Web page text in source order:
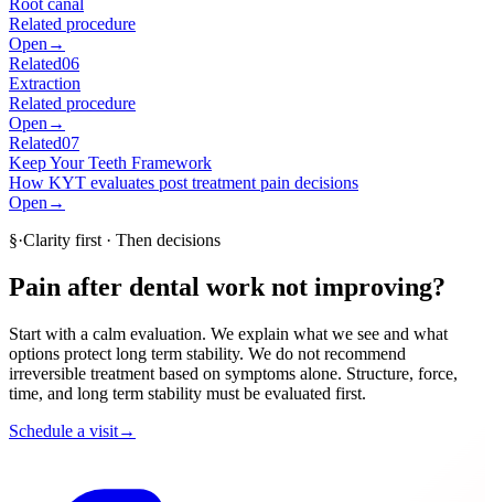
Root canal
Related procedure
Open →
Related06
Extraction
Related procedure
Open →
Related07
Keep Your Teeth Framework
How KYT evaluates post treatment pain decisions
Open →
§·Clarity first · Then decisions
Pain after dental work not improving?
Start with a calm evaluation. We explain what we see and what
options protect long term stability. We do not recommend
irreversible treatment based on symptoms alone. Structure, force,
time, and long term stability must be evaluated first.
Schedule a visit→